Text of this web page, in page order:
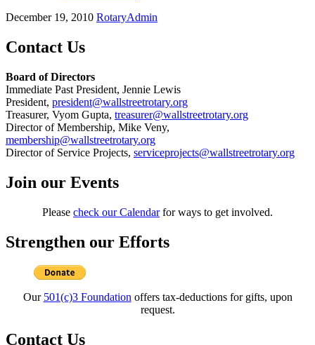
December 19, 2010 RotaryAdmin
Contact Us
Board of Directors
Immediate Past President, Jennie Lewis
President, president@wallstreetrotary.org
Treasurer, Vyom Gupta, treasurer@wallstreetrotary.org
Director of Membership, Mike Veny,
membership@wallstreetrotary.org
Director of Service Projects, serviceprojects@wallstreetrotary.org
Join our Events
Please check our Calendarfor ways to get involved.
Strengthen our Efforts
Our 501(c)3 Foundationoffers tax-deductions for gifts, upon
request.
Contact Us